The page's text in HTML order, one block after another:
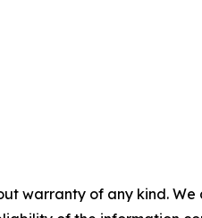
warranty of any kind.